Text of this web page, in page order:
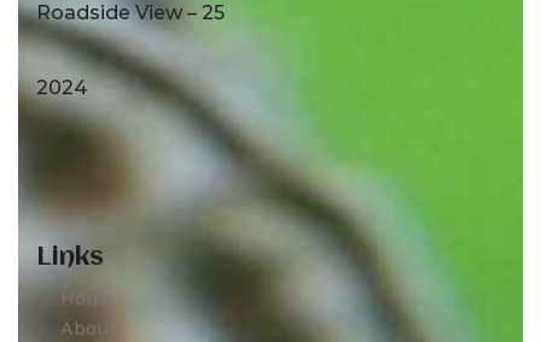
Roadside View – 25
2024
Links
Home
About